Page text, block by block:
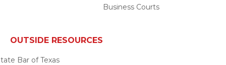
Business Courts
OUTSIDE RESOURCES
Bar of Texas